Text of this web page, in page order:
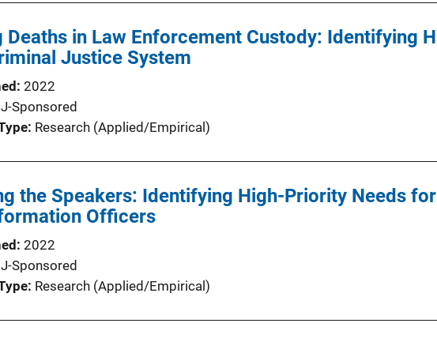
Deaths in Law Enforcement Custody: Identifying
Justice System
2022
Sponsored
Research (Applied/Empirical)
the Speakers: Identifying High-Priority Needs
Officers
2022
Sponsored
Research (Applied/Empirical)